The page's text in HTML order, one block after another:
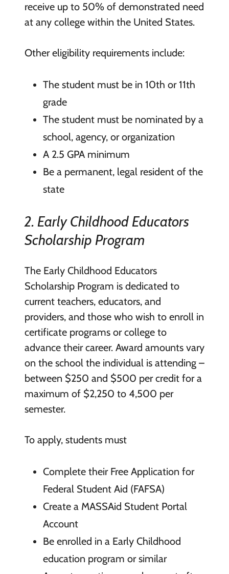
receive up to 50% of demonstrated need
at any college within the United States.
Other eligibility requirements include:
The student must be in 10th or 11th
grade
The student must be nominated by a
school, agency, or organization
A 2.5 GPA minimum
Be a permanent, legal resident of the
state
2. Early Childhood Educators
Scholarship Program
The Early Childhood Educators
Scholarship Program is dedicated to
current teachers, educators, and
providers, and those who wish to enroll in
certificate programs or college to
advance their career. Award amounts vary
on the school the individual is attending –
between $250 and $500 per credit for a
maximum of $2,250 to 4,500 per
semester.
To apply, students must
Complete their Free Application for
Federal Student Aid (FAFSA)
Create a MASSAid Student Portal
Account
Be enrolled in a Early Childhood
education program or similar